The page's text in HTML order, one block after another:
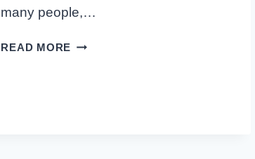
many people,…
READ MORE BEST